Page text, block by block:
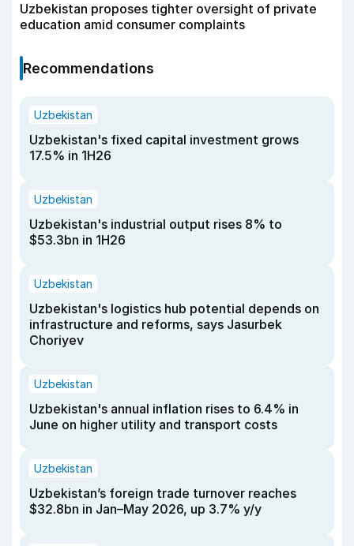
Uzbekistan proposes tighter oversight of private
education amid consumer complaints
Recommendations
Uzbekistan
Uzbekistan's fixed capital investment grows
17.5% in 1H26
Uzbekistan
Uzbekistan's industrial output rises 8% to
$53.3bn in 1H26
Uzbekistan
Uzbekistan's logistics hub potential depends on
infrastructure and reforms, says Jasurbek
Choriyev
Uzbekistan
Uzbekistan's annual inflation rises to 6.4% in
June on higher utility and transport costs
Uzbekistan
Uzbekistan’s foreign trade turnover reaches
$32.8bn in Jan–May 2026, up 3.7% y/y